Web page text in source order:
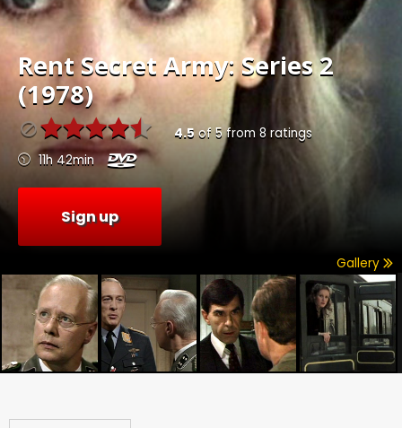
Rent Secret Army: Series 2
(1978)
4.5 of 5 from 8 ratings
11h 42min
Sign up
Gallery